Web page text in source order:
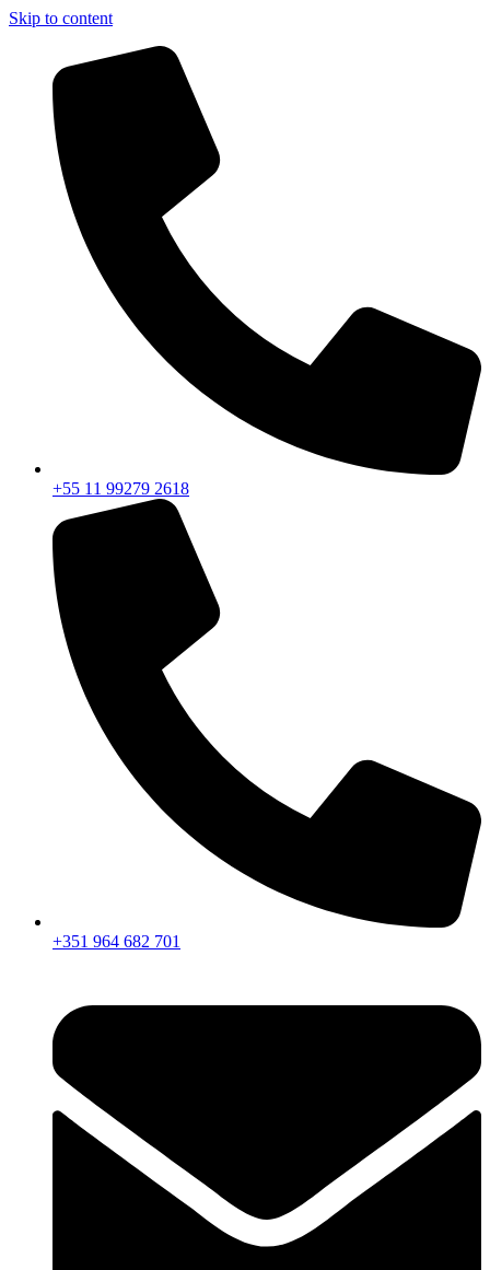
Skip to content
+55 11 99279 2618
+351 964 682 701